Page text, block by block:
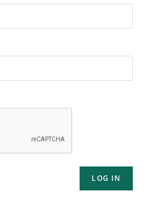
LOG IN